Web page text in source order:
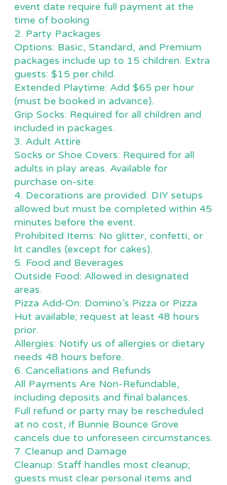
event date require full payment at the
time of booking
2. Party Packages
Options: Basic, Standard, and Premium
packages include up to 15 children. Extra
guests: $15 per child.
Extended Playtime: Add $65 per hour
(must be booked in advance).
Grip Socks: Required for all children and
included in packages.
3. Adult Attire
Socks or Shoe Covers: Required for all
adults in play areas. Available for
purchase on-site.
4. Decorations are provided. DIY setups
allowed but must be completed within 45
minutes before the event.
Prohibited Items: No glitter, confetti, or
lit candles (except for cakes).
5. Food and Beverages
Outside Food: Allowed in designated
areas.
Pizza Add-On: Domino’s Pizza or Pizza
Hut available; request at least 48 hours
prior.
Allergies: Notify us of allergies or dietary
needs 48 hours before.
6. Cancellations and Refunds
All Payments Are Non-Refundable,
including deposits and final balances.
Full refund or party may be rescheduled
at no cost, if Bunnie Bounce Grove
cancels due to unforeseen circumstances.
7. Cleanup and Damage
Cleanup: Staff handles most cleanup;
guests must clear personal items and